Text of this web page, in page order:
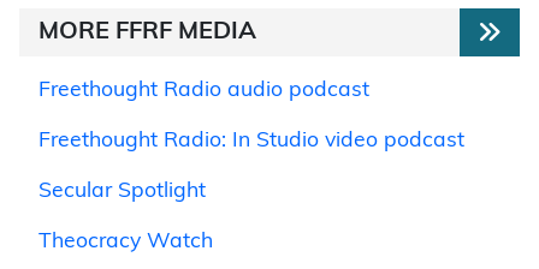
MORE FFRF MEDIA
Freethought Radio audio podcast
Freethought Radio: In Studio video podcast
Secular Spotlight
Theocracy Watch